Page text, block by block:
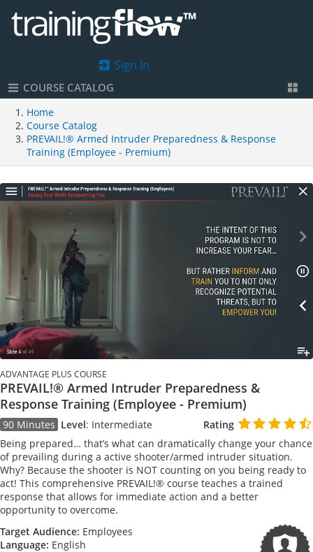
Sign In
COURSE CATALOG
Home
Course Catalog
PREVAIL!® Armed Intruder Preparedness & Response
Training (Employee - Premium)
ADVANTAGE PLUS COURSE
PREVAIL!® Armed Intruder Preparedness &
Response Training (Employee - Premium)
90 Minutes Level: Intermediate
Rating
Being prepared… that’s what can dramatically change your chance
of prevailing during a active shooter/armed intruder situation.
Why? Because the shooter is NOT counting on you being ready to
act! This comprehensive PREVAIL!® course teaches a trained
response that allows for immediate action and a better
opportunity to overcome.
Target Audience: Employees
Language: English